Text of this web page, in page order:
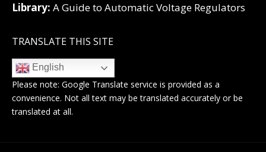
Library: A Guide to Automatic Voltage Regulators
TRANSLATE THIS SITE
English
Please note: Google Translate service is provided as a
convenience. Not all text may be translated accurately or be
translated at all.